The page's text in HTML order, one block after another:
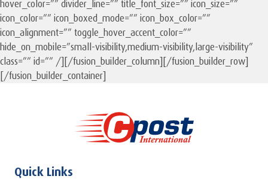
hover_color=”” divider_line=”” title_font_size=”” icon_size=””
icon_color=”” icon_boxed_mode=”” icon_box_color=””
icon_alignment=”” toggle_hover_accent_color=””
hide_on_mobile=”small-visibility,medium-visibility,large-visibility”
class=”” id=”” /][/fusion_builder_column][/fusion_builder_row]
[/fusion_builder_container]
Quick Links